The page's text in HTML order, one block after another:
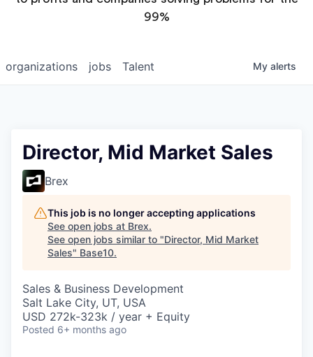
99%
jobs
organizations Talent My alerts
Director, Mid Market Sales
Brex
This job is no longer accepting applications
See open jobs at Brex.
See open jobs similar to "Director, Mid Market
Sales" Base10.
Sales & Business Development
Salt Lake City, UT, USA
USD 272k-323k / year + Equity
Posted 6+ months ago